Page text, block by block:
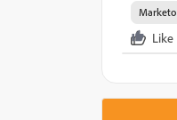
Marketo
Like